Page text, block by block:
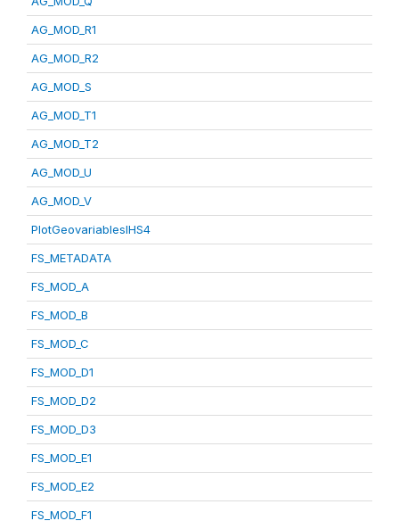
AG_MOD_R1
AG_MOD_R2
AG_MOD_S
AG_MOD_T1
AG_MOD_T2
AG_MOD_U
AG_MOD_V
PlotGeovariablesIHS4
FS_METADATA
FS_MOD_A
FS_MOD_B
FS_MOD_C
FS_MOD_D1
FS_MOD_D2
FS_MOD_D3
FS_MOD_E1
FS_MOD_E2
FS_MOD_F1